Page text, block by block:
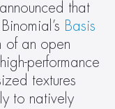
that
Basis
of an open
performance
textures
to natively